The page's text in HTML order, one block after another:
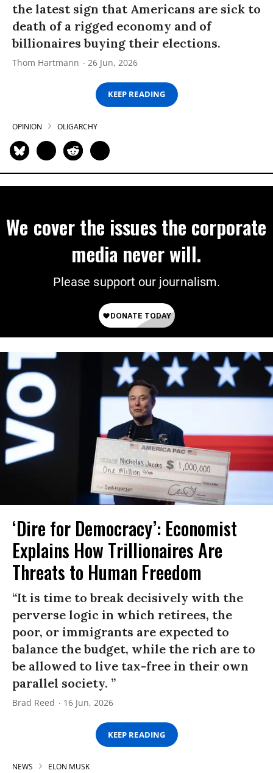
the latest sign that Americans are sick to
death of a rigged economy and of
billionaires buying their elections.
Thom Hartmann 26 Jun, 2026
KEEP READING
OPINION OLIGARCHY
We cover the issues the corporate
media never will.
Please support our journalism.
‘Dire for Democracy’: Economist
Explains How Trillionaires Are
Threats to Human Freedom
“It is time to break decisively with the
perverse logic in which retirees, the
poor, or immigrants are expected to
balance the budget, while the rich are to
be allowed to live tax-free in their own
parallel society. ”
Brad Reed 16 Jun, 2026
KEEP READING
NEWS ELON MUSK